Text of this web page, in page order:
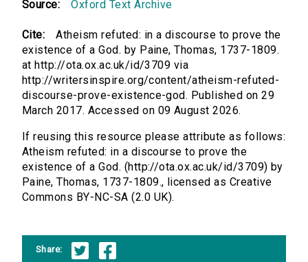
Source: Oxford Text Archive
Cite:
Atheism refuted: in a discourse to prove the
existence of a God. by Paine, Thomas, 1737-1809.
at http://ota.ox.ac.uk/id/3709 via
http://writersinspire.org/content/atheism-refuted-
discourse-prove-existence-god. Published on 29
March 2017. Accessed on 09 August 2026.
If reusing this resource please attribute as follows:
Atheism refuted: in a discourse to prove the
existence of a God. (http://ota.ox.ac.uk/id/3709) by
Paine, Thomas, 1737-1809., licensed as Creative
Commons BY-NC-SA (2.0 UK).
Share: